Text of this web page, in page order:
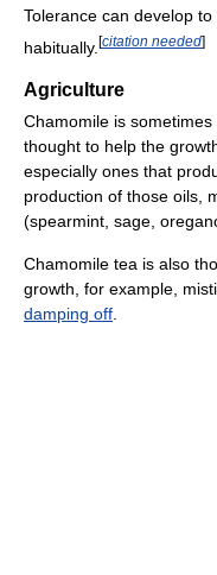
Tolerance can develop
habitually. [citation needed]
Agriculture
Chamomile is
thought to help the
especially ones that
production of those oils,
(spearmint, sage,
Chamomile tea is also
growth, for example,
damping off